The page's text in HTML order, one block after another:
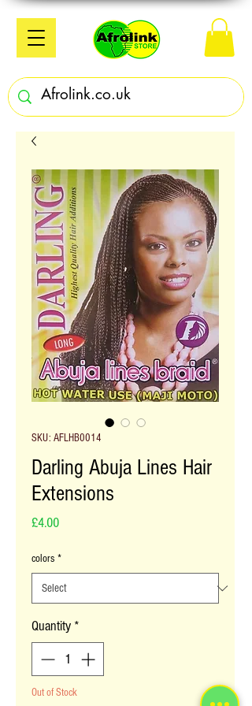
SKU: AFLHB0014
Darling Abuja Lines Hair
Extensions
£4.00Price
colors *
Quantity *
Out of Stock